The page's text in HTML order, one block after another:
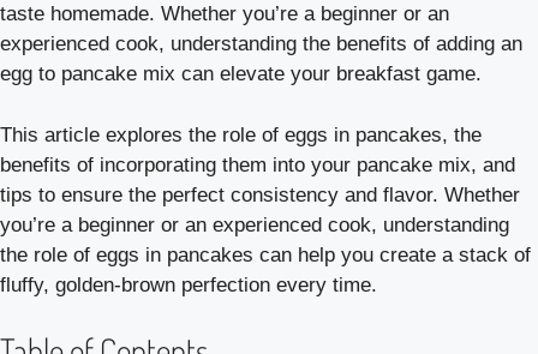
taste homemade. Whether you’re a beginner or an
experienced cook, understanding the benefits of adding an
egg to pancake mix can elevate your breakfast game.
This article explores the role of eggs in pancakes, the
benefits of incorporating them into your pancake mix, and
tips to ensure the perfect consistency and flavor. Whether
you’re a beginner or an experienced cook, understanding
the role of eggs in pancakes can help you create a stack of
fluffy, golden-brown perfection every time.